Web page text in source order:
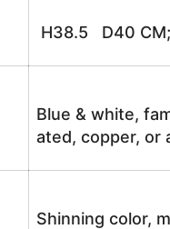
H38.5 D40 CM;
Blue & white,
ated, copper, or
Shinning color,